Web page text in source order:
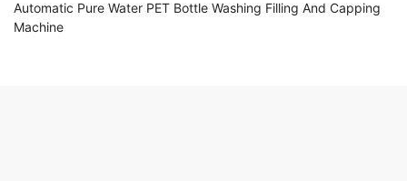
Automatic Pure Water PET Bottle Washing Filling And Capping
Machine